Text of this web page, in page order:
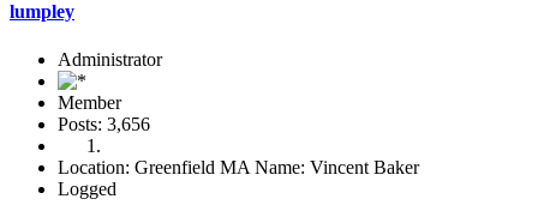
lumpley
Administrator
Member
Posts: 3,656
Location: Greenfield MA Name: Vincent Baker
Logged